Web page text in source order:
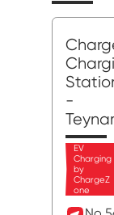
-
EV
Charging
by
ChargeZ
one